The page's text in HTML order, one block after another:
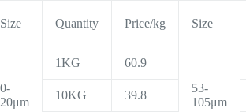
Size Quantity Price/kg Size
0-
20μm
1KG
60.9
53-
105μm
10KG 39.8